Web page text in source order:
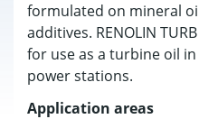
formulated on mineral
additives. RENOLIN
for use as a turbine oil
power stations.
Application areas